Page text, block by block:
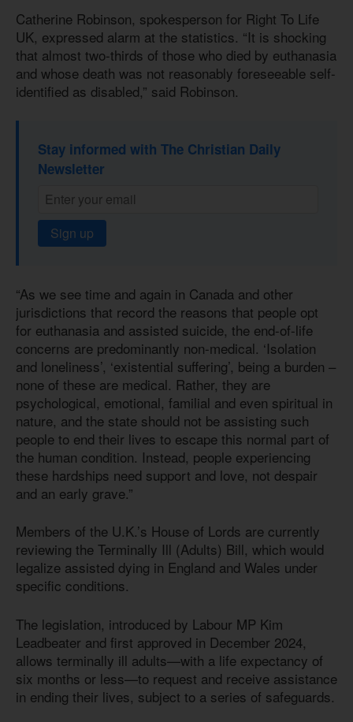
Catherine Robinson, spokesperson for Right To Life
UK, expressed alarm at the statistics. “It is shocking
that almost two-thirds of those who died by euthanasia
and whose death was not reasonably foreseeable self-
identified as disabled,” said Robinson.
Stay informed with The Christian Daily
Newsletter
Sign up
“As we see time and again in Canada and other
jurisdictions that record the reasons that people opt
for euthanasia and assisted suicide, the end-of-life
concerns are predominantly non-medical. ‘Isolation
and loneliness’, ‘existential suffering’, being a burden –
none of these are medical. Rather, they are
psychological, emotional, familial and even spiritual in
nature, and the state should not be assisting such
people to end their lives to escape this normal part of
the human condition. Instead, people experiencing
these hardships need support and love, not despair
and an early grave.”
Members of the U.K.’s House of Lords are currently
reviewing the Terminally Ill (Adults) Bill, which would
legalize assisted dying in England and Wales under
specific conditions.
The legislation, introduced by Labour MP Kim
Leadbeater and first approved in December 2024,
allows terminally ill adults—with a life expectancy of
six months or less—to request and receive assistance
in ending their lives, subject to a series of safeguards.